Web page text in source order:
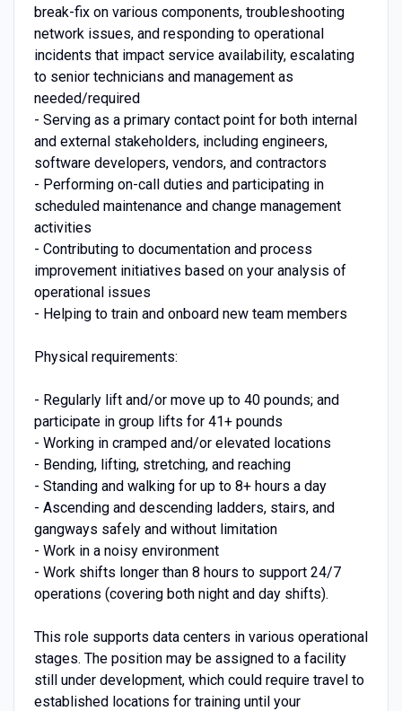
break-fix on various components, troubleshooting
network issues, and responding to operational
incidents that impact service availability, escalating
to senior technicians and management as
needed/required
- Serving as a primary contact point for both internal
and external stakeholders, including engineers,
software developers, vendors, and contractors
- Performing on-call duties and participating in
scheduled maintenance and change management
activities
- Contributing to documentation and process
improvement initiatives based on your analysis of
operational issues
- Helping to train and onboard new team members
Physical requirements:
- Regularly lift and/or move up to 40 pounds; and
participate in group lifts for 41+ pounds
- Working in cramped and/or elevated locations
- Bending, lifting, stretching, and reaching
- Standing and walking for up to 8+ hours a day
- Ascending and descending ladders, stairs, and
gangways safely and without limitation
- Work in a noisy environment
- Work shifts longer than 8 hours to support 24/7
operations (covering both night and day shifts).
This role supports data centers in various operational
stages. The position may be assigned to a facility
still under development, which could require travel to
established locations for training until your